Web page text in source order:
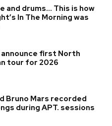
and drums… This is how
In The Morning was
announce first North
tour for 2026
Bruno Mars recorded
during APT. sessions